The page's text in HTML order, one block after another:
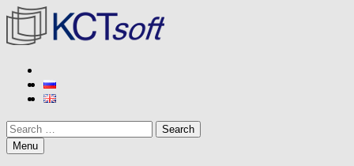
Skip
content
KCT soft
Developer of SuperOkna program
Search
Menu